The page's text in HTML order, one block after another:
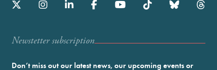
Newstetter subscription
Don’t miss out our latest news, our upcoming events or